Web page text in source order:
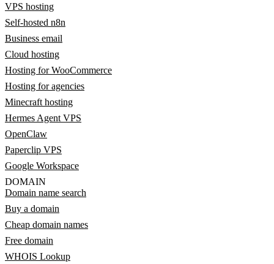
VPS hosting
Self-hosted n8n
Business email
Cloud hosting
Hosting for WooCommerce
Hosting for agencies
Minecraft hosting
Hermes Agent VPS
OpenClaw
Paperclip VPS
Google Workspace
DOMAIN
Domain name search
Buy a domain
Cheap domain names
Free domain
WHOIS Lookup